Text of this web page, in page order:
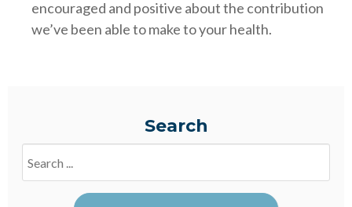
encouraged and positive about the contribution
we’ve been able to make to your health.
Search
Blogs